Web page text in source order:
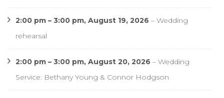
2:00 pm – 3:00 pm, August 19, 2026 – Wedding
rehearsal
2:00 pm – 3:00 pm, August 20, 2026 – Wedding
Service: Bethany Young & Connor Hodgson